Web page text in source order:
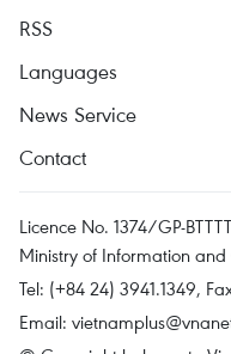
RSS
Languages
News Service
Contact
Licence No. 1374/GP-
Ministry of Information
Tel: (+84 24) 3941.1349,
Email: